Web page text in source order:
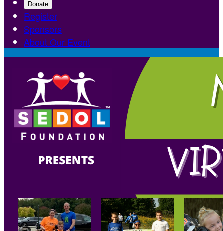
Donate
Register
Sponsors
About Our Event